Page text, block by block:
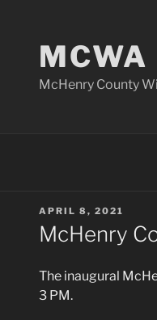
contentMCWA
McHenry County
POSTED
ON
APRIL 8, 2021
McHenry
The inaugural
3 PM.